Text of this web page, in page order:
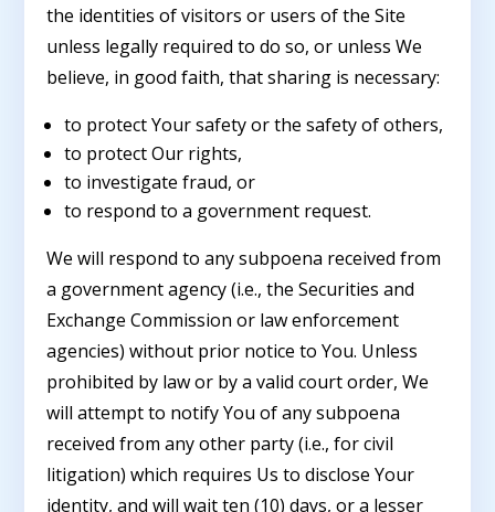
the identities of visitors or users of the Site
unless legally required to do so, or unless We
believe, in good faith, that sharing is necessary:
to protect Your safety or the safety of others,
to protect Our rights,
to investigate fraud, or
to respond to a government request.
We will respond to any subpoena received from
a government agency (i.e., the Securities and
Exchange Commission or law enforcement
agencies) without prior notice to You. Unless
prohibited by law or by a valid court order, We
will attempt to notify You of any subpoena
received from any other party (i.e., for civil
litigation) which requires Us to disclose Your
identity, and will wait ten (10) days, or a lesser